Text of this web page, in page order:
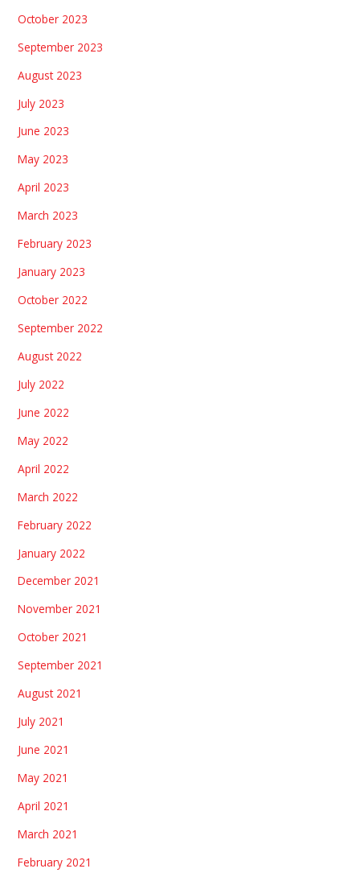
October 2023
September 2023
August 2023
July 2023
June 2023
May 2023
April 2023
March 2023
February 2023
January 2023
October 2022
September 2022
August 2022
July 2022
June 2022
May 2022
April 2022
March 2022
February 2022
January 2022
December 2021
November 2021
October 2021
September 2021
August 2021
July 2021
June 2021
May 2021
April 2021
March 2021
February 2021